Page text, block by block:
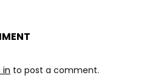
in to post a comment.